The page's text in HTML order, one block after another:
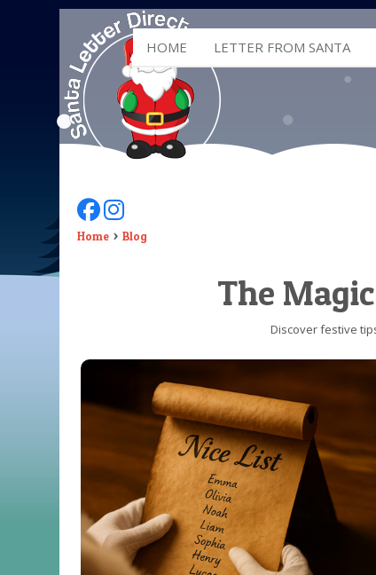
HOME LETTER FROM SANTA
Follow Us On Facebook
Follow Us On Instagram
Home Blog
The
Discover festive